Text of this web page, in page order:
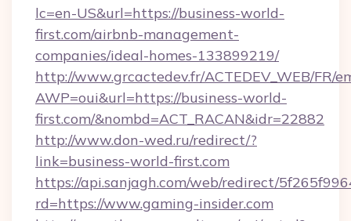
lc=en-US&url=https://business-world-
first.com/airbnb-management-
companies/ideal-homes-133899219/
http://www.grcactedev.fr/ACTEDEV_WEB/FR/
AWP=oui&url=https://business-world-
first.com/&nombd=ACT_RACAN&idr=22882
http://www.don-wed.ru/redirect/?
link=business-world-first.com
https://api.sanjagh.com/web/redirect/
rd=https://www.gaming-insider.com